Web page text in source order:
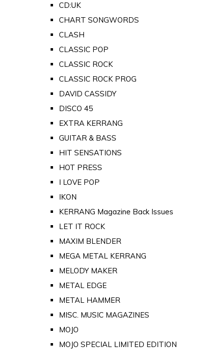
CD:UK
CHART SONGWORDS
CLASH
CLASSIC POP
CLASSIC ROCK
CLASSIC ROCK PROG
DAVID CASSIDY
DISCO 45
EXTRA KERRANG
GUITAR & BASS
HIT SENSATIONS
HOT PRESS
I LOVE POP
IKON
KERRANG Magazine Back Issues
LET IT ROCK
MAXIM BLENDER
MEGA METAL KERRANG
MELODY MAKER
METAL EDGE
METAL HAMMER
MISC. MUSIC MAGAZINES
MOJO
MOJO SPECIAL LIMITED EDITION